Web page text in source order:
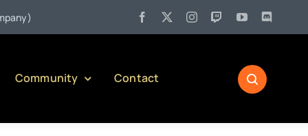
27:Pennsylvania Liquor Control Board Responsible Alcohol
Community Contact